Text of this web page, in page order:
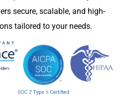
secure, scalable, and high-
tailored to your needs.